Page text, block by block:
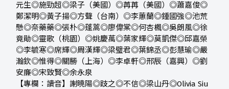
元生◎施勁超◎梁子（美國）◎苒苒（美國）◎蕭嘉俊◎
鄭潔明◎黃子揚◎方聲（台南）◎李蕙蘭◎鍾國強◎池荒
懸◎奈藥藥◎張朴◎蓬蒿◎廖偉棠◎何杏楓◎吳朗風◎徐
竟勛◎靈歌（桃園）◎姚慶萬◎葉家輝◎莫凱傑◎邱嘉榮
◎李毓寒◎席輝◎周漢輝◎梁璧君◎葉錦丞◎彭慧瑜◎嚴
瀚欽◎惟得◎關勝（上海）◎李卓軒◎邢辰（嘉興）◎劉
安廉◎宋致賢◎余永泉
【專欄：讀音】 謝曉陽◎跂之◎不信◎梁山丹◎Olivia Siu